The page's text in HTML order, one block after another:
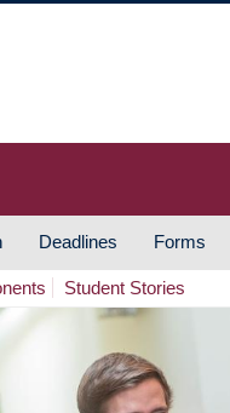
Deadlines Forms
Student Stories